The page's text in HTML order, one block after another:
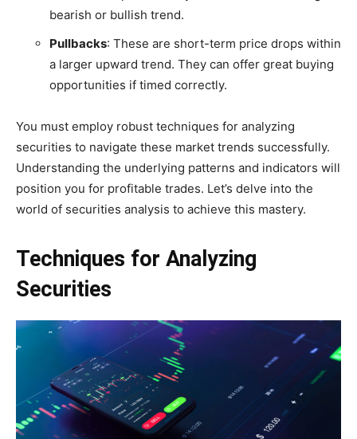
bearish or bullish trend.
Pullbacks: These are short-term price drops within
a larger upward trend. They can offer great buying
opportunities if timed correctly.
You must employ robust techniques for analyzing
securities to navigate these market trends successfully.
Understanding the underlying patterns and indicators will
position you for profitable trades. Let’s delve into the
world of securities analysis to achieve this mastery.
Techniques for Analyzing
Securities